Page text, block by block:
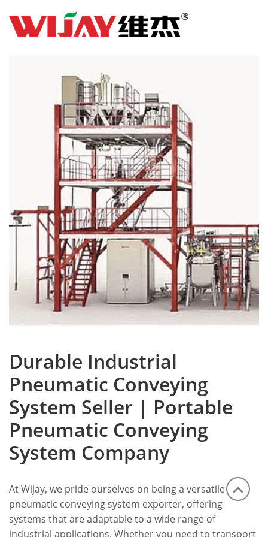
Durable Industrial
Pneumatic Conveying
System Seller | Portable
Pneumatic Conveying
System Company
At Wijay, we pride ourselves on being a versatile
pneumatic conveying system exporter, offering
systems that are adaptable to a wide range of
industrial applications. Whether you need to transport